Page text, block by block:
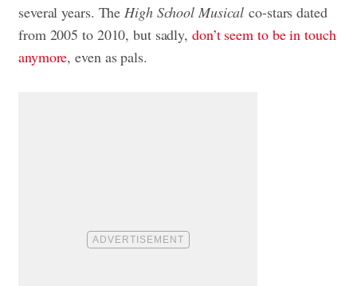
several years. The High School Musicalco-stars dated
from 2005 to 2010, but sadly, don’t seem to be in touch
anymore, even as pals.